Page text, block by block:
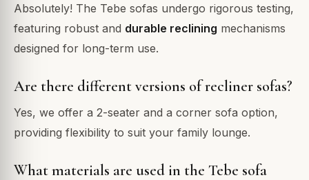
Absolutely! The Tebe sofas undergo rigorous testing,
featuring robust and durable reclining mechanisms
designed for long-term use.
Are there different versions of recliner sofas?
Yes, we offer a 2-seater and a corner sofa option,
providing flexibility to suit your family lounge.
What materials are used in the Tebe sofa